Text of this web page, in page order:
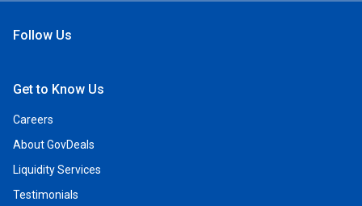
Follow Us
Get to Know Us
Careers
About GovDeals
Liquidity Services
Testimonials